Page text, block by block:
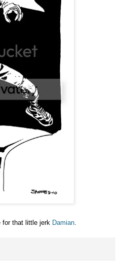
for that little jerk Damian